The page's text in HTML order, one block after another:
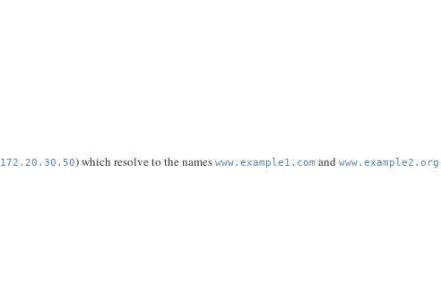
172.20.30.50) which resolve to the nameswww.example1.com andwww.example2.org